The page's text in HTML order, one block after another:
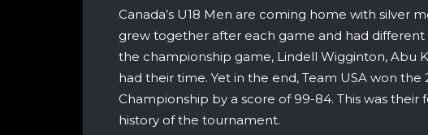
Canada’s U18 Men are coming home with silver
grew together after each game and had
the championship game, Lindell Wigginton, Abu
had their time. Yet in the end, Team USA won the
Championship by a score of 99-84. This was
history of the tournament.